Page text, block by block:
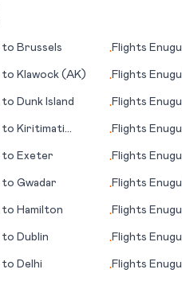
to Brussels •Flights Enugu
to Klawock (AK) •Flights Enugu
to Dunk Island •Flights Enugu
to Kiritimati
•Flights Enugu
to Exeter •Flights Enugu
to Gwadar •Flights Enugu
to Hamilton •Flights Enugu
to Dublin •Flights Enugu
to Delhi •Flights Enugu